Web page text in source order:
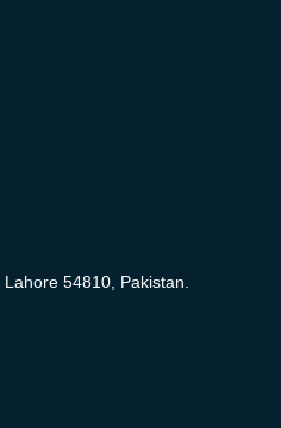
Lahore 54810, Pakistan.